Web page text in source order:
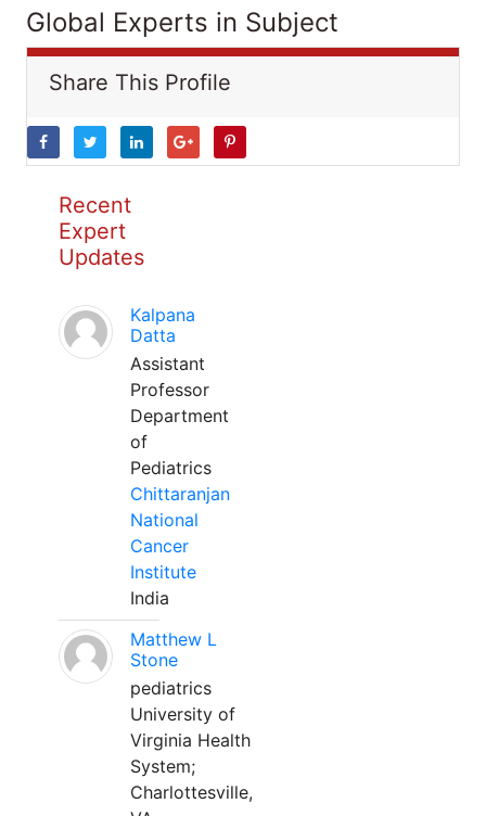
Global Experts in Subject
Share This Profile
Recent
Expert
Updates
Kalpana
Datta
Assistant
Professor
Department
of
Pediatrics
Chittaranjan
National
Cancer
Institute
India
Matthew L
Stone
pediatrics
University of
Virginia Health
System;
Charlottesville,